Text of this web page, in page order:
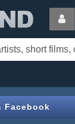
Facebook